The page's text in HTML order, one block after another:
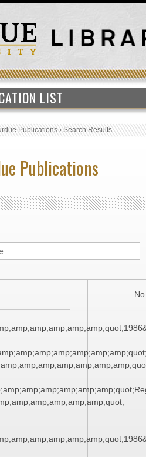
LIST
Publications›Search Results
Publications